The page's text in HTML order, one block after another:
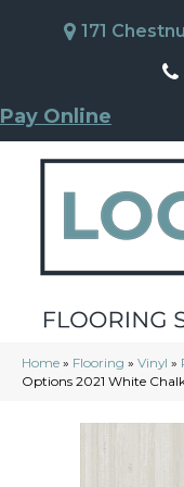
171
Pay Online
Home » Flooring » Vinyl »
Options 2021 White